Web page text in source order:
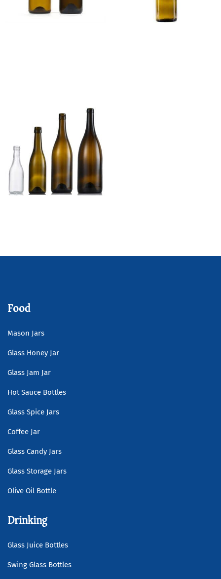
Food
Mason Jars
Glass Honey Jar
Glass Jam Jar
Hot Sauce Bottles
Glass Spice Jars
Coffee Jar
Glass Candy Jars
Glass Storage Jars
Olive Oil Bottle
Drinking
Glass Juice Bottles
Swing Glass Bottles